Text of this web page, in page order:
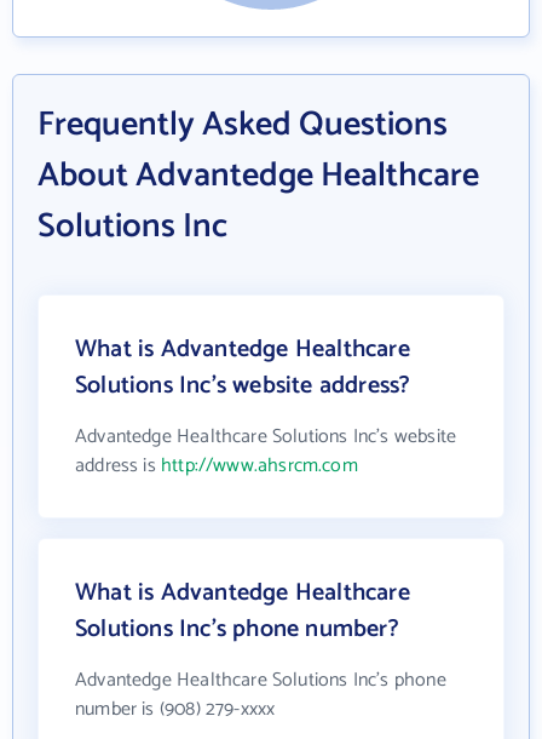
Frequently Asked Questions
About Advantedge Healthcare
Solutions Inc
What is Advantedge Healthcare
Solutions Inc's website address?
Advantedge Healthcare Solutions Inc's website
address is http://www.ahsrcm.com
What is Advantedge Healthcare
Solutions Inc's phone number?
Advantedge Healthcare Solutions Inc's phone
number is (908) 279-xxxx